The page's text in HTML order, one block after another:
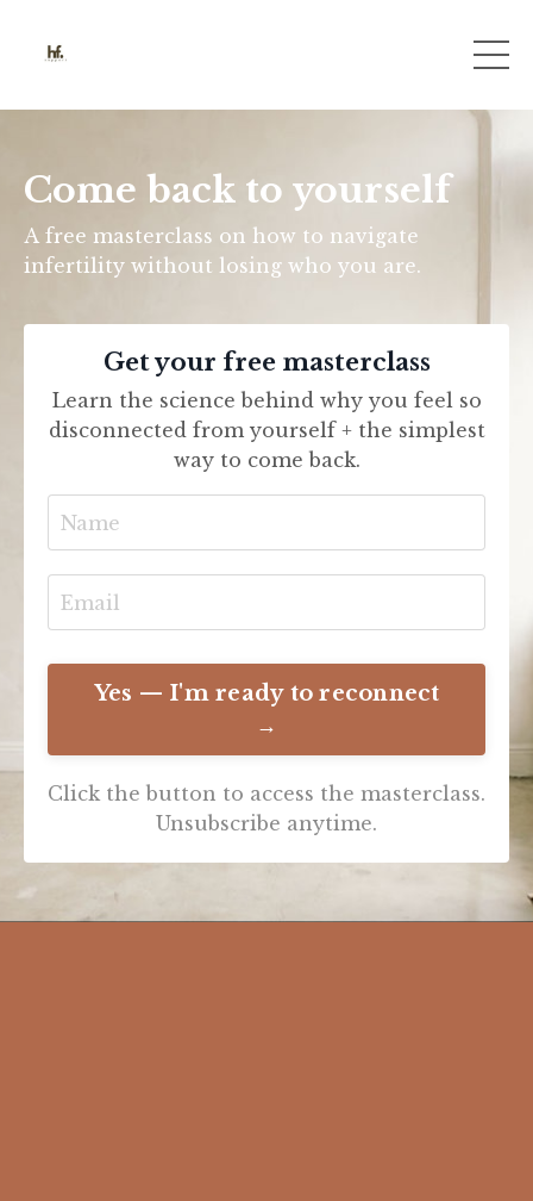
Come back to yourself
A free masterclass on how to navigate
infertility without losing who you are.
Get your free masterclass
Learn the science behind why you feel so
disconnected from yourself + the simplest
way to come back.
Yes — I'm ready to reconnect
→
Click the button to access the masterclass.
Unsubscribe anytime.